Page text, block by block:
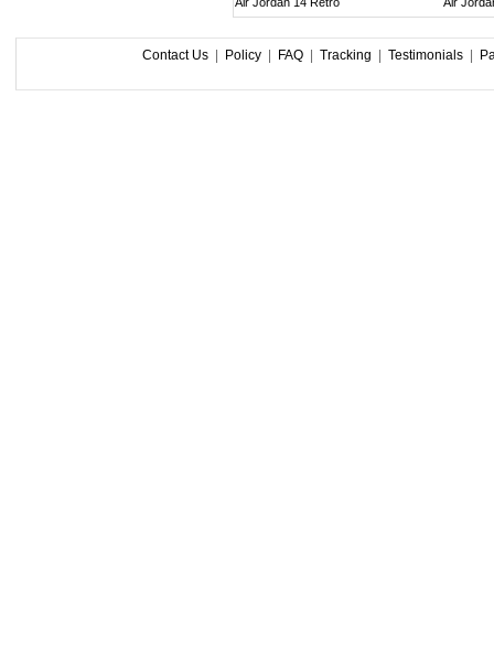
Contact Us| Policy| FAQ| Tracking Testimonials|